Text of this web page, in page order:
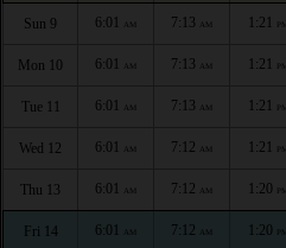
Sun 9 6:01 AM 7:13 AM 1:21 PM
Mon 10 6:01 AM 7:13 AM 1:21 PM
Tue 11 6:01 AM 7:13 AM 1:21 PM
Wed 12 6:01 AM 7:12 AM 1:21 PM
Thu 13 6:01 AM 7:12 AM 1:20 PM
Fri 14 6:01 AM 7:12 AM 1:20 PM